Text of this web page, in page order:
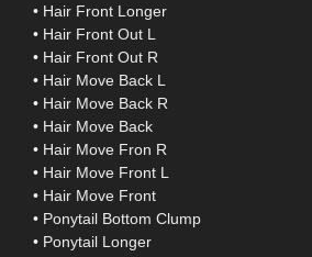
• Hair Front Longer
• Hair Front Out L
• Hair Front Out R
• Hair Move Back L
• Hair Move Back R
• Hair Move Back
• Hair Move Fron R
• Hair Move Front L
• Hair Move Front
• Ponytail Bottom Clump
• Ponytail Longer